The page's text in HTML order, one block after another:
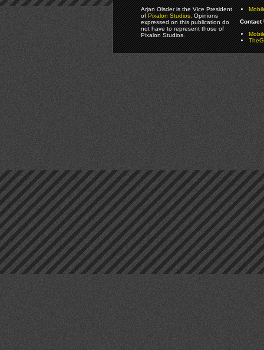
Arjan Olsder is the Vice President
ofPixalon Studios. Opinions
expressed on this publication do
not have to represent those of
Pixalon Studios.
Contact